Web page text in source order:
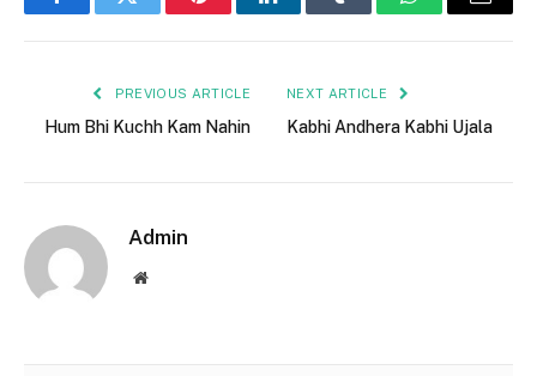
FacebookTwitter PinterestLinkedInTumblr WhatsAppEmail
PREVIOUS ARTICLE
Hum Bhi Kuchh Kam Nahin
NEXT ARTICLE
Kabhi Andhera Kabhi Ujala
Admin
Website